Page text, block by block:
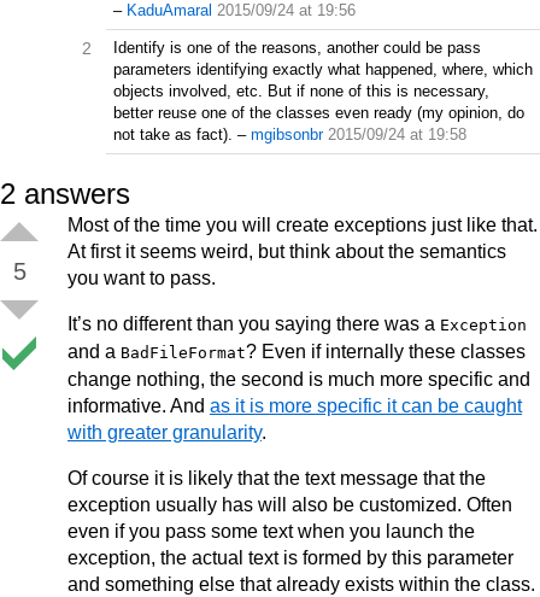
– KaduAmaral 2015/09/24 at 19:56
2
Identify is one of the reasons, another could be pass
parameters identifying exactly what happened, where, which
objects involved, etc. But if none of this is necessary,
better reuse one of the classes even ready (my opinion, do
not take as fact). – mgibsonbr 2015/09/24 at 19:58
2 answers
5
Most of the time you will create exceptions just like that.
At first it seems weird, but think about the semantics
you want to pass.
It’s no different than you saying there was a Exception
and a BadFileFormat? Even if internally these classes
change nothing, the second is much more specific and
informative. And as it is more specific it can be caught
with greater granularity.
Of course it is likely that the text message that the
exception usually has will also be customized. Often
even if you pass some text when you launch the
exception, the actual text is formed by this parameter
and something else that already exists within the class.